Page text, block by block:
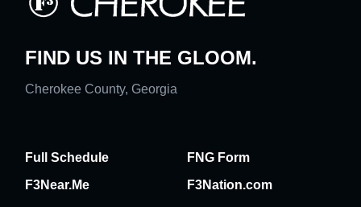
FIND US IN THE GLOOM.
Cherokee County, Georgia
Full Schedule
FNG Form
F3Near.Me
F3Nation.com